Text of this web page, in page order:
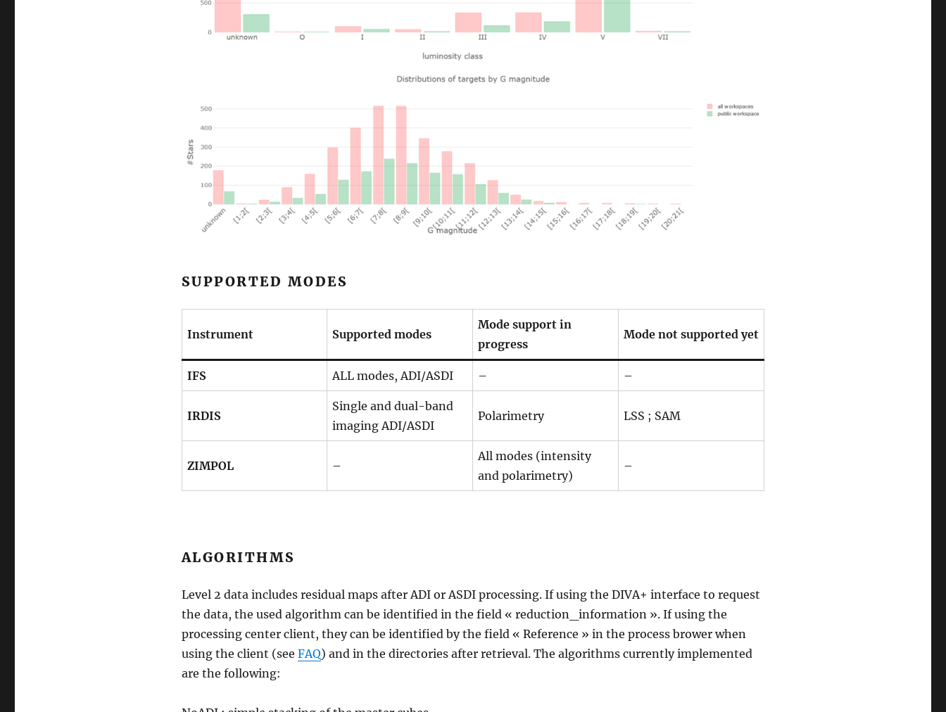
SUPPORTED MODES
Instrument Supported modes
Mode support in
progress
Mode not supported yet
IFS ALL modes, ADI/ASDI – –
IRDIS
Single and dual-band
imaging ADI/ASDI
Polarimetry LSS ; SAM
ZIMPOL –
All modes (intensity
and polarimetry)
–
ALGORITHMS
Level 2 data includes residual maps after ADI or ASDI processing. If using the DIVA+ interface to request
the data, the used algorithm can be identified in the field « reduction_information ». If using the
processing center client, they can be identified by the field « Reference » in the process brower when
using the client (see FAQ) and in the directories after retrieval. The algorithms currently implemented
are the following: